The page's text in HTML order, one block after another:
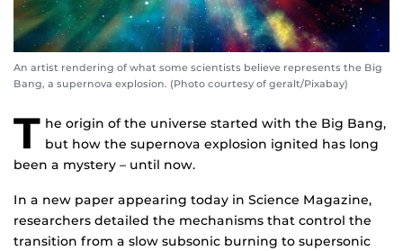
An artist rendering of what some scientists believe represents the Big
Bang, a supernova explosion. (Photo courtesy of geralt/Pixabay)
T he origin of the universe started with the Big Bang,
but how the supernova explosion ignited has long
been a mystery – until now.
In a new paper appearing today in Science Magazine,
researchers detailed the mechanisms that control the
transition from a slow subsonic burning to supersonic